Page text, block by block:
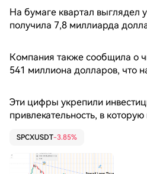
директоров. Выручка резко
оказались намного меньше,
Маск подтвердил
обработки данных для
орбите. Однако реакция
инвесторы отошли от
сосредоточились на
стремительно растет
На бумаге квартал выглядел
получила 7,8 миллиарда
аналитиков в 6,8 миллиарда
впечатляющие 92% больше,
годом ранее.
Компания также сообщила о
541 миллиона долларов, что
долларов.
Эти цифры укрепили
привлекательность, в
Компания SpaceX продолжает
развиваться в сфере услуг по
аппаратов, спутникового
SPCXUSDT-3.85%